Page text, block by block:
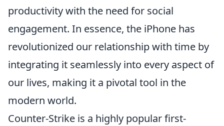
productivity with the need for social
engagement. In essence, the iPhone has
revolutionized our relationship with time by
integrating it seamlessly into every aspect of
our lives, making it a pivotal tool in the
modern world.
Counter-Strike is a highly popular first-